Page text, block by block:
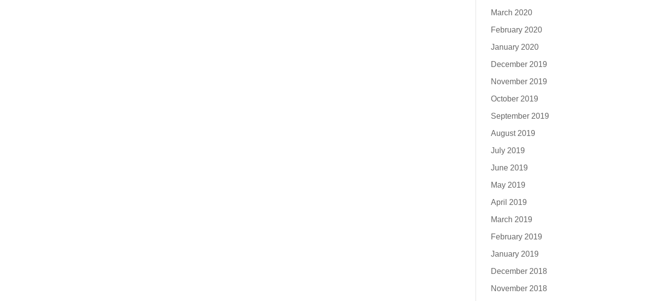
March 2020
February 2020
January 2020
December 2019
November 2019
October 2019
September 2019
August 2019
July 2019
June 2019
May 2019
April 2019
March 2019
February 2019
January 2019
December 2018
November 2018